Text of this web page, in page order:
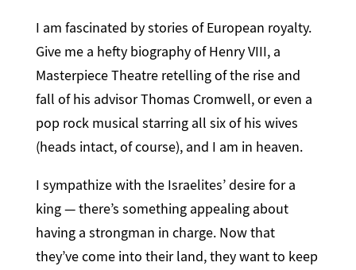
I am fascinated by stories of European royalty.
Give me a hefty biography of Henry VIII, a
Masterpiece Theatre retelling of the rise and
fall of his advisor Thomas Cromwell, or even a
pop rock musical starring all six of his wives
(heads intact, of course), and I am in heaven.
I sympathize with the Israelites’ desire for a
king — there’s something appealing about
having a strongman in charge. Now that
they’ve come into their land, they want to keep